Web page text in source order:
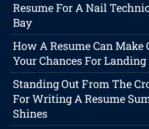
Resume For A Nail
Bay
How A Resume Can Make
Your Chances For Landing
Standing Out From The
For Writing A Resume
Shines